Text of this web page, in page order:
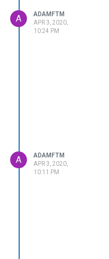
A
ADAMFTM
APR 3, 2020,
10:24 PM
A
ADAMFTM
APR 3, 2020,
10:11 PM